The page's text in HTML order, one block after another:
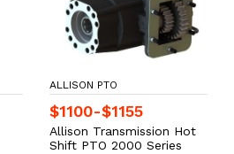
ALLISON PTO
$1100-$1155
Allison Transmission Hot
Shift PTO 2000 Series